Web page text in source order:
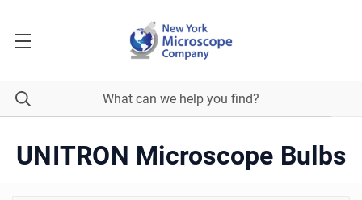
UNITRON Microscope Bulbs